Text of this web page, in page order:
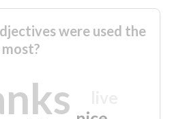
were used the
most?